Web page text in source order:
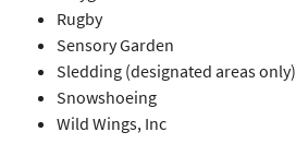
Rugby
Sensory Garden
Sledding (designated areas only)
Snowshoeing
Wild Wings, Inc